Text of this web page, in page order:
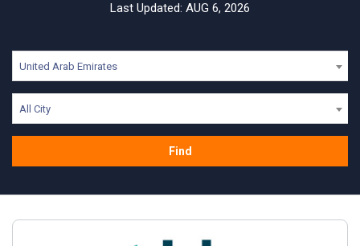
Last Updated: AUG 6, 2026
United Arab Emirates
All City
Find